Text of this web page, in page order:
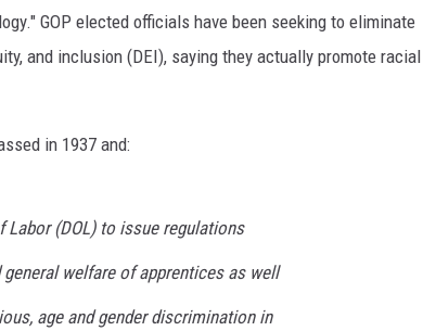
GOP elected officials have been seeking to eliminate
and inclusion (DEI), saying they actually promote racial
in 1937 and:
Labor (DOL) to issue regulations
welfare of apprentices as well
age and gender discrimination in